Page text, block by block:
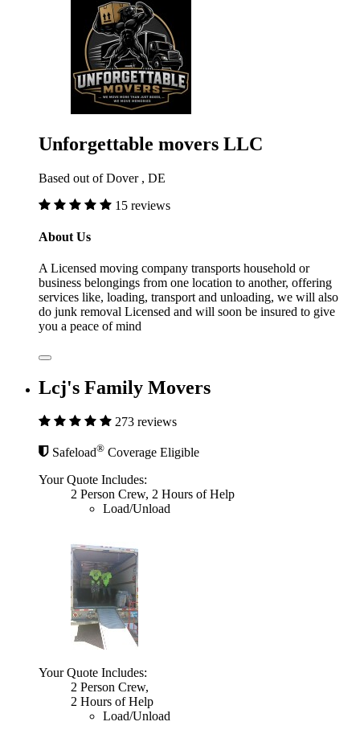
Unforgettable movers LLC
Based out of Dover , DE
15 reviews
About Us
A Licensed moving company transports household or
business belongings from one location to another, offering
services like, loading, transport and unloading, we will also
do junk removal Licensed and will soon be insured to give
you a peace of mind
Lcj's Family Movers
273 reviews
Safeload® Coverage Eligible
Your Quote Includes:
2 Person Crew, 2 Hours of Help
Load/Unload
Your Quote Includes:
2 Person Crew,
2 Hours of Help
Load/Unload